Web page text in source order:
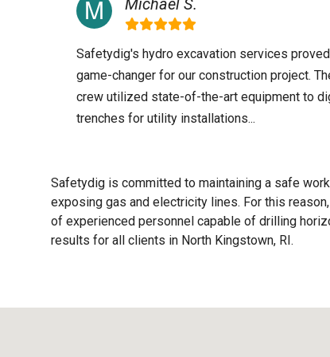
Michael S.
Safetydig's hydro excavation services
game-changer for our construction project.
crew utilized state-of-the-art equipment to
trenches for utility installations...
Safetydig is committed to maintaining a safe
exposing gas and electricity lines. For this
of experienced personnel capable of drilling
results for all clients in North Kingstown, RI.